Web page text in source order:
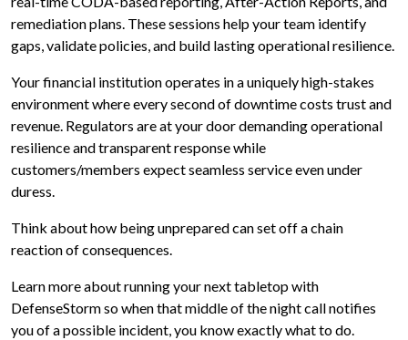
remediation plans. These sessions help your team identify
gaps, validate policies, and build lasting operational resilience.
Your financial institution operates in a uniquely high-stakes
environment where every second of downtime costs trust and
revenue. Regulators are at your door demanding operational
resilience and transparent response while
customers/members expect seamless service even under
duress.
Think about how being unprepared can set off a chain
reaction of consequences.
Learn more about running your next tabletop with
DefenseStorm so when that middle of the night call notifies
you of a possible incident, you know exactly what to do.